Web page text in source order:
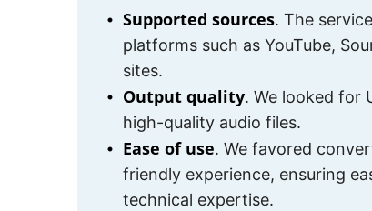
Supported sources. The
platforms such as YouTube,
sites.
Output quality. We looked for
high-quality audio files.
Ease of use. We favored
friendly experience, ensuring
technical expertise.